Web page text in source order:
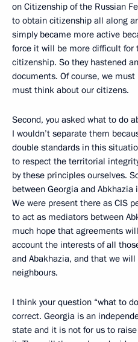
on Citizenship of the Russian
to obtain citizenship all along
simply became more active
force it will be more difficult for
citizenship. So they hastened
documents. Of course, we
must think about our citizens.
Second, you asked what to do
I wouldn’t separate them
double standards in this
to respect the territorial
by these principles ourselves.
between Georgia and
We were present there as CIS
to act as mediators between
much hope that agreements
account the interests of all
and Abakhazia, and that we
neighbours.
I think your question “what to
correct. Georgia is an
state and it is not for us to